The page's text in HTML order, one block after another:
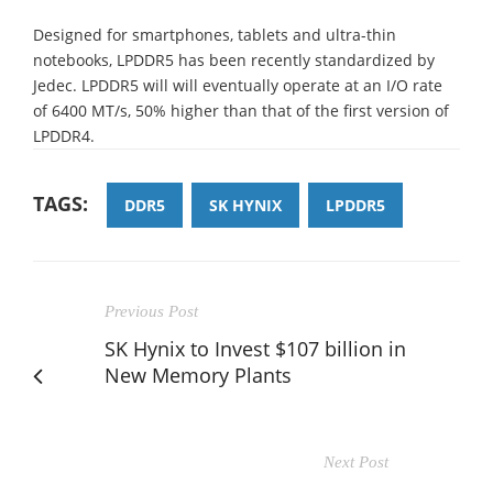
Designed for smartphones, tablets and ultra-thin
notebooks, LPDDR5 has been recently standardized by
Jedec. LPDDR5 will will eventually operate at an I/O rate
of 6400 MT/s, 50% higher than that of the first version of
LPDDR4.
TAGS: DDR5 SK HYNIX LPDDR5
Previous Post
SK Hynix to Invest $107 billion in
New Memory Plants
Next Post